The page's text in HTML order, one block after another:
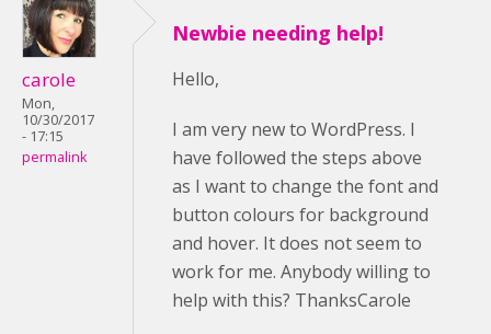
carole
Mon,
10/30/2017
- 17:15
permalink
Newbie needing help!
Hello,
I am very new to WordPress. I
have followed the steps above
as I want to change the font and
button colours for background
and hover. It does not seem to
work for me. Anybody willing to
help with this? ThanksCarole